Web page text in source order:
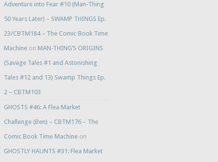
Adventure into Fear #10 (Man-Thing
50 Years Later) – SWAMP THINGS Ep.
23/CBTM184 – The Comic Book Time
Machineon MAN-THING’S ORIGINS
(Savage Tales #1 and Astonishing
Tales #12 and 13) Swamp Things Ep.
2 – CBTM103
GHOSTS #46: A Flea Market
Challenge (Ben) – CBTM176 – The
Comic Book Time Machineon
GHOSTLY HAUNTS #31: Flea Market